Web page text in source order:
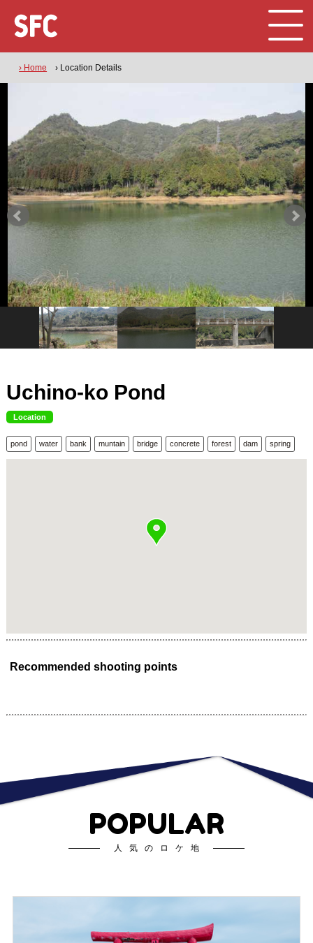
› Home › Location Details
Uchino-ko Pond
Location
pond water bank muntain bridge concrete forest dam spring
Recommended shooting points
POPULAR
人気のロケ地